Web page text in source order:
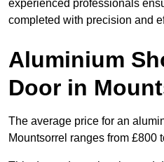
experienced professionals
completed with precision and
Aluminium
Door in
The average price for an
Mountsorrel ranges from £800